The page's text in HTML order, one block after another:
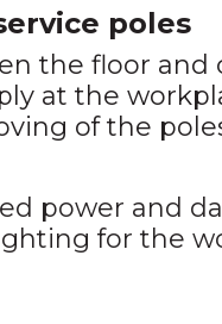
poles
the floor
at the
of the
power and
for the